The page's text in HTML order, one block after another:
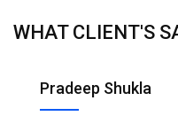
WHAT CLIENT'S
Pradeep Shukla